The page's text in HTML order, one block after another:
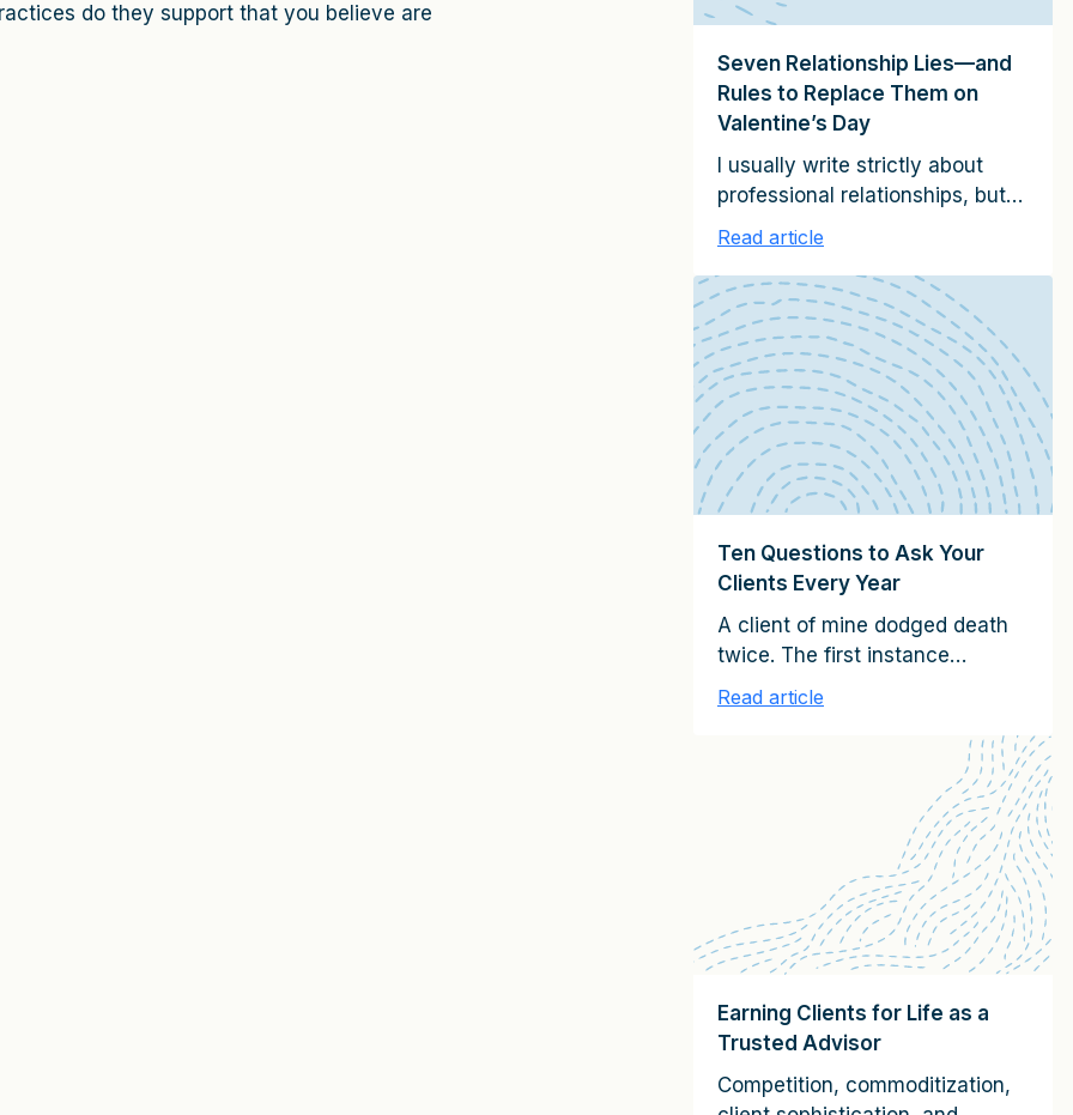
do they support that you believe are
Seven Relationship Lies—and
Rules to Replace Them on
Valentine’s Day
I usually write strictly about
professional relationships, but
today, I want to share seven
relationship rules to replace
them. Our culture promotes
many misleading ideas about
what makes for successful
personal or romantic
relationships. Popular concepts
like the need to “just be
yourself” or “move on if your
Read article
Ten Questions to Ask Your
Clients Every Year
A client of mine dodged death
twice. The first instance
involved serendipitously
caused by a terrorist bomb. The
second time had to do with a
seemingly innocuous spot on
his arm. It looked like a odd-
shaped mole, and he ignored it.
As the CEO of […]
Read article
Earning Clients for Life as a
Trusted Advisor
Competition, commoditization,